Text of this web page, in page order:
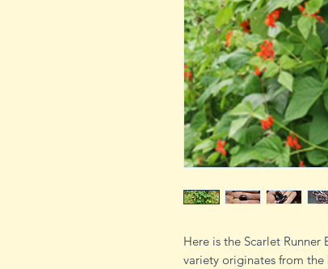
Here is the Scarlet Runner
variety originates from